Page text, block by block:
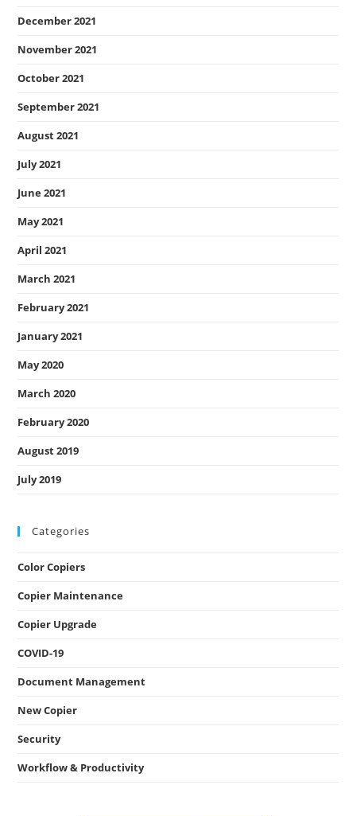
December 2021
November 2021
October 2021
September 2021
August 2021
July 2021
June 2021
May 2021
April 2021
March 2021
February 2021
January 2021
May 2020
March 2020
February 2020
August 2019
July 2019
Categories
Color Copiers
Copier Maintenance
Copier Upgrade
COVID-19
Document Management
New Copier
Security
Workflow & Productivity